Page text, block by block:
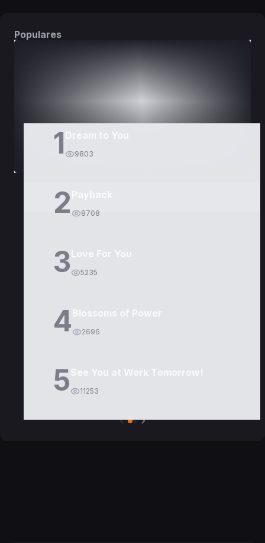
Populares
1 9803
2 8708
3Love For You
5235
4Blossoms of Power
2696
5See You at Work Tomorrow!
11253